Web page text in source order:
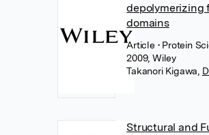
depolymerizing
domains
Article • Protein
2009, Wiley
Takanori Kigawa
Structural and